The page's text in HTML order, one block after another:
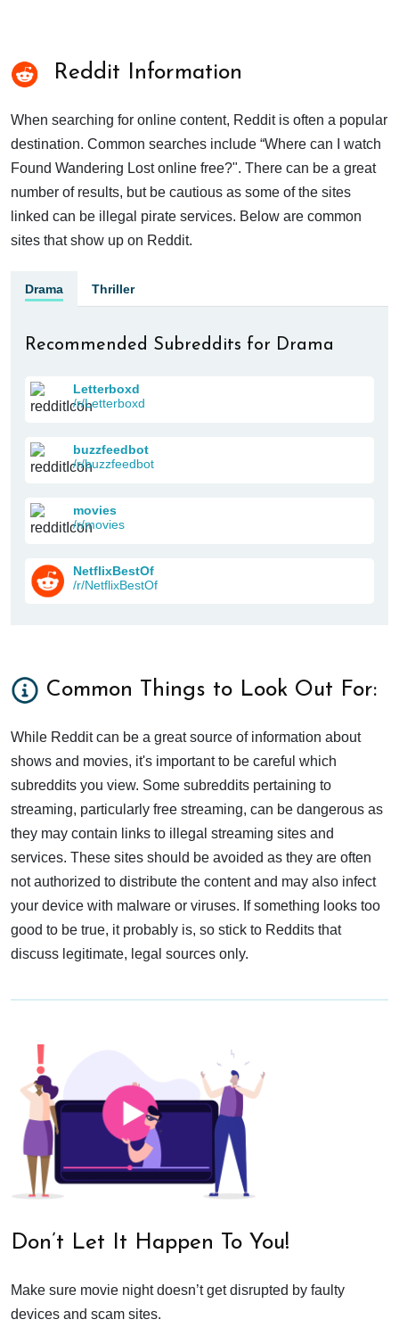
Reddit Information
When searching for online content, Reddit is often a popular
destination. Common searches include “Where can I watch
Found Wandering Lost online free?". There can be a great
number of results, but be cautious as some of the sites
linked can be illegal pirate services. Below are common
sites that show up on Reddit.
Drama Thriller
Recommended Subreddits for Drama
Letterboxd
/r/Letterboxd
buzzfeedbot
/r/buzzfeedbot
movies
/r/movies
NetflixBestOf
/r/NetflixBestOf
Common Things to Look Out For:
While Reddit can be a great source of information about
shows and movies, it's important to be careful which
subreddits you view. Some subreddits pertaining to
streaming, particularly free streaming, can be dangerous as
they may contain links to illegal streaming sites and
services. These sites should be avoided as they are often
not authorized to distribute the content and may also infect
your device with malware or viruses. If something looks too
good to be true, it probably is, so stick to Reddits that
discuss legitimate, legal sources only.
Don’t Let It Happen To You!
Make sure movie night doesn’t get disrupted by faulty
devices and scam sites.